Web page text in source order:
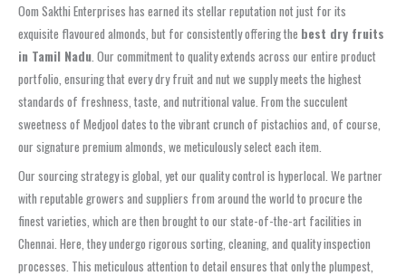
Oom Sakthi Enterprises has earned its stellar reputation not just for its
exquisite flavoured almonds, but for consistently offering the best dry fruits
in Tamil Nadu . Our commitment to quality extends across our entire product
portfolio, ensuring that every dry fruit and nut we supply meets the highest
standards of freshness, taste, and nutritional value. From the succulent
sweetness of Medjool dates to the vibrant crunch of pistachios and, of course,
our signature premium almonds, we meticulously select each item.
Our sourcing strategy is global, yet our quality control is hyperlocal. We partner
with reputable growers and suppliers from around the world to procure the
finest varieties, which are then brought to our state-of-the-art facilities in
Chennai. Here, they undergo rigorous sorting, cleaning, and quality inspection
processes. This meticulous attention to detail ensures that only the plumpest,